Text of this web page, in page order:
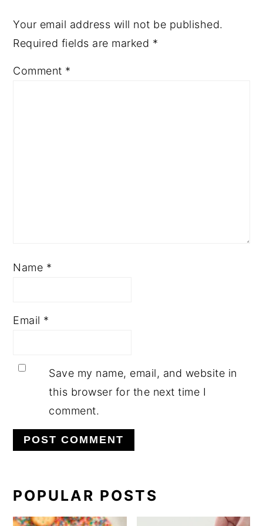
Your email address will not be published.
Required fields are marked *
Comment *
Name *
Email *
Save my name, email, and website in
this browser for the next time I
comment.
PRIMARY
SIDEBAR
POPULAR POSTS